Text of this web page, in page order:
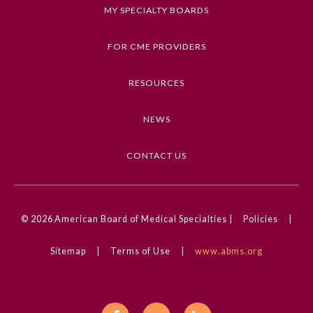
General Information
Submission Form
Participating Member Boards
Retinal Disorders, Ophthalmology
AMA PRA Category 1 Credit
DOI
MY SPECIALTY BOARDS
FOR CME PROVIDERS
RESOURCES
NEWS
CONTACT US
© 2026 American Board of Medical Specialties | Policies
Sitemap Terms of Use www.abms.org